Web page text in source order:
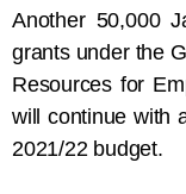
Another 50,000
grants under the
Resources for
will continue with
2021/22 budget.